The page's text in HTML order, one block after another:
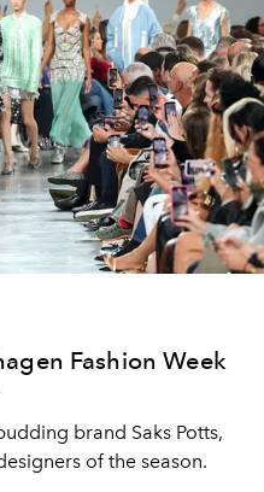
Fashion Week
brand Saks Potts,
of the season.